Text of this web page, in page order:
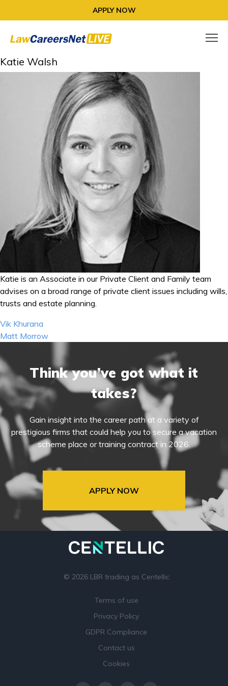
APPLY NOW
Katie Walsh
Katie is an Associate in our Private Client and Family team
advises on a broad range of private client issues including wills,
trusts and estate planning.
Post
navigation
Vik Khurana
Matt Morrow
Think you’ve got what it
takes?
Gain insight into the career path at a variety of
prestigious firms that could help you to secure a vacation
scheme place or training contract in 2026.
APPLY NOW
© 2026 LBR trading as Centellic
Terms of use
Privacy Policy
GDPR Compliance
Contact us
Cookies